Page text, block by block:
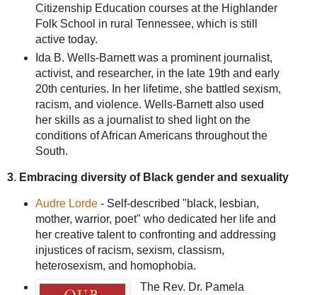
Citizenship Education courses at the Highlander
Folk School in rural Tennessee, which is still
active today.
Ida B. Wells-Barnett was a prominent journalist,
activist, and researcher, in the late 19th and early
20th centuries. In her lifetime, she battled sexism,
racism, and violence. Wells-Barnett also used
her skills as a journalist to shed light on the
conditions of African Americans throughout the
South.
3. Embracing diversity of Black gender and sexuality
Audre Lorde - Self-described "black, lesbian,
mother, warrior, poet" who dedicated her life and
her creative talent to confronting and addressing
injustices of racism, sexism, classism,
heterosexism, and homophobia.
The Rev. Dr. Pamela